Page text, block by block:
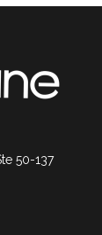
50-137